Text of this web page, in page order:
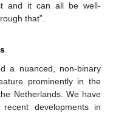
and it can all be well-
that”.
a nuanced, non-binary
prominently in the
Netherlands. We have
developments in